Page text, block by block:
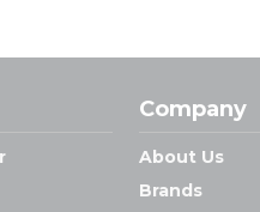
Company
About Us
Brands